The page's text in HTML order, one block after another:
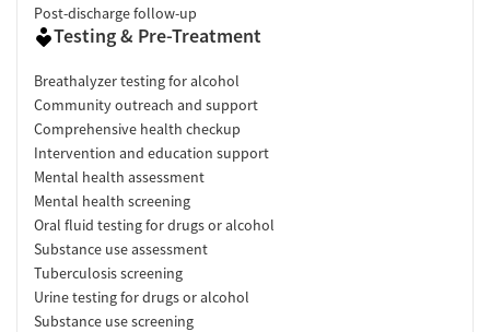
Post-discharge follow-up
Testing & Pre-Treatment
Breathalyzer testing for alcohol
Community outreach and support
Comprehensive health checkup
Intervention and education support
Mental health assessment
Mental health screening
Oral fluid testing for drugs or alcohol
Substance use assessment
Tuberculosis screening
Urine testing for drugs or alcohol
Substance use screening